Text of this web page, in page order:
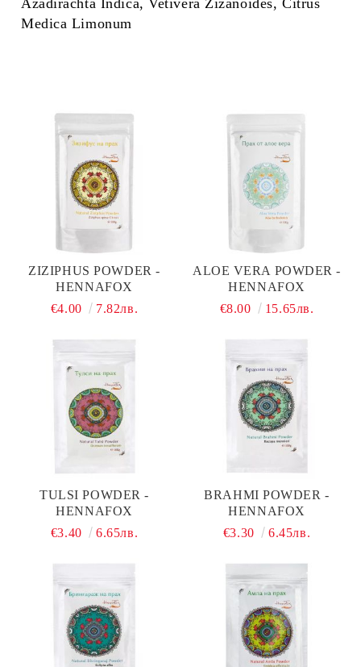
Azadirachta Indica, Vetivera Zizanoides, Citrus
Medica Limonum
ZIZIPHUS POWDER -
HENNAFOX
€4.00
7.82лв.
ALOE VERA POWDER -
HENNAFOX
€8.00
15.65лв.
TULSI POWDER -
HENNAFOX
€3.40
6.65лв.
BRAHMI POWDER -
HENNAFOX
€3.30
6.45лв.